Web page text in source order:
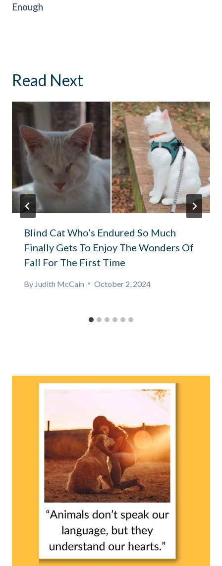
Enough
Read Next
Blind Cat Who’s Endured So Much
Finally Gets To Enjoy The Wonders Of
Fall For The First Time
By Judith McCain October 2, 2024